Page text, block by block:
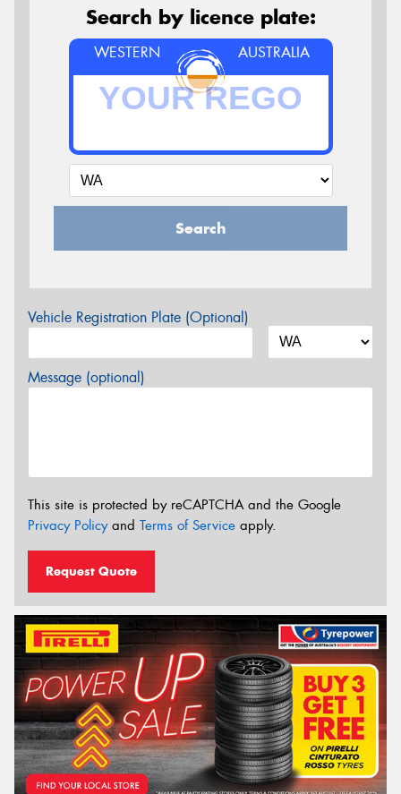
Search by licence plate:
WESTERN AUSTRALIA
Search
Vehicle Registration Plate (Optional)
Message (optional)
This site is protected by reCAPTCHA and the Google
Privacy Policyand Terms of Service apply.
Request Quote